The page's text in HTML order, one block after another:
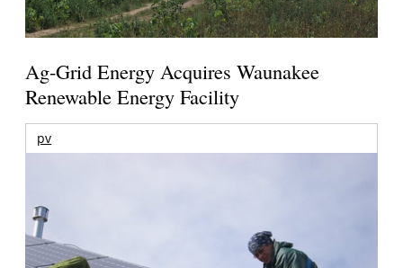
Ag-Grid Energy Acquires Waunakee
Renewable Energy Facility
pv